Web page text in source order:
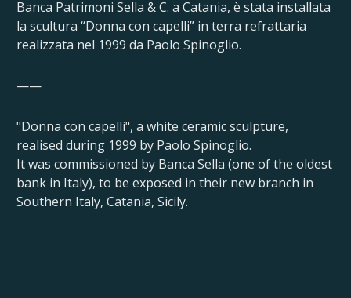
Banca Patrimoni Sella & C. a Catania, è stata installata
la scultura “Donna con capelli” in terra refrattaria
realizzata nel 1999 da Paolo Spinoglio.
——
"Donna con capelli", a white ceramic sculpture,
realised during 1999 by Paolo Spinoglio.
It was commissioned by Banca Sella (one of the oldest
bank in Italy), to be exposed in their new branch in
Southern Italy, Catania, Sicily.